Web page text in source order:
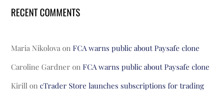
RECENT COMMENTS
Maria Nikolova onFCA warns public about Paysafe clone
Caroline Gardner onFCA warns public about Paysafe clone
Kirill oncTrader Store launches subscriptions for trading